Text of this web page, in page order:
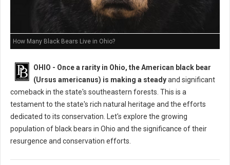
How Many Black Bears Live in Ohio?
OHIO - Once a rarity in Ohio, the American black bear
(Ursus americanus) is making a steadyand significant
comeback in the state's southeastern forests. This is a
testament to the state's rich natural heritage and the efforts
dedicated to its conservation. Let's explore the growing
population of black bears in Ohio and the significance of their
resurgence and conservation efforts.